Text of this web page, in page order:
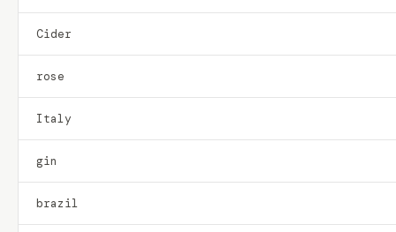
Cider
rose
Italy
gin
brazil